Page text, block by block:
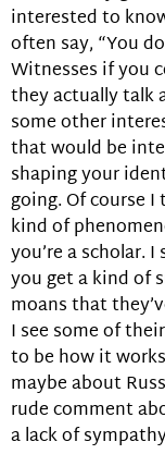
interested to
often say, “You
Witnesses if you
they actually talk
some other
that would be
shaping your
going. Of course
kind of
you’re a scholar.
you get a kind of
moans that
I see some of
to be how it
maybe about
rude comment
a lack of